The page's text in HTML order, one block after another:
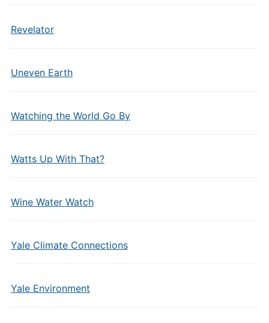
Revelator
Uneven Earth
Watching the World Go By
Watts Up With That?
Wine Water Watch
Yale Climate Connections
Yale Environment